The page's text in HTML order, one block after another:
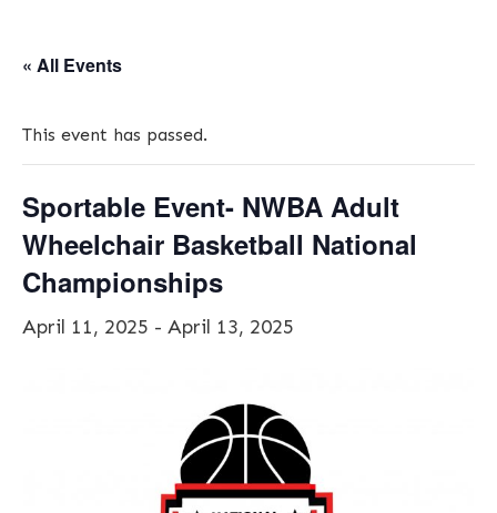
« All Events
This event has passed.
Sportable Event- NWBA Adult
Wheelchair Basketball National
Championships
April 11, 2025 - April 13, 2025